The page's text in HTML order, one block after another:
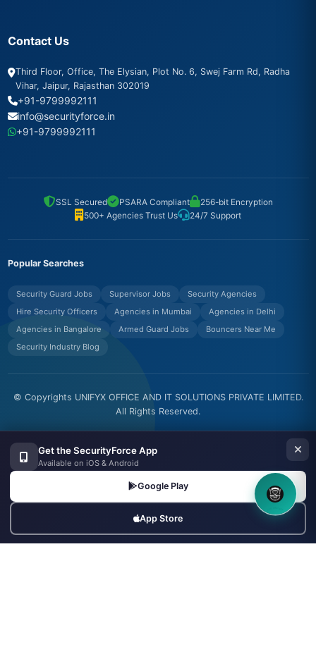
Contact Us
Third Floor, Office, The Elysian, Plot No. 6, Swej Farm Rd, Radha
Vihar, Jaipur, Rajasthan 302019
+91-9799992111
info@securityforce.in
+91-9799992111
SSL Secured PSARA Compliant
256-bit Encryption
500+ Agencies Trust Us
24/7 Support
Popular Searches
Security Guard Jobs Supervisor Jobs
Security Agencies
Hire Security Officers
Agencies in Mumbai
Agencies in Delhi
Agencies in Bangalore
Armed Guard Jobs
Bouncers Near Me
Security Industry Blog
© Copyrights UNIFYX OFFICE AND IT SOLUTIONS PRIVATE LIMITED.
All Rights Reserved.
Get the SecurityForce App
Available on iOS & Android
Google Play
App Store